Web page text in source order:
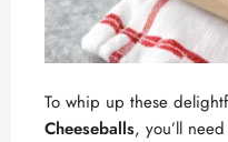
To whip up these
Cheeseballs, you’ll